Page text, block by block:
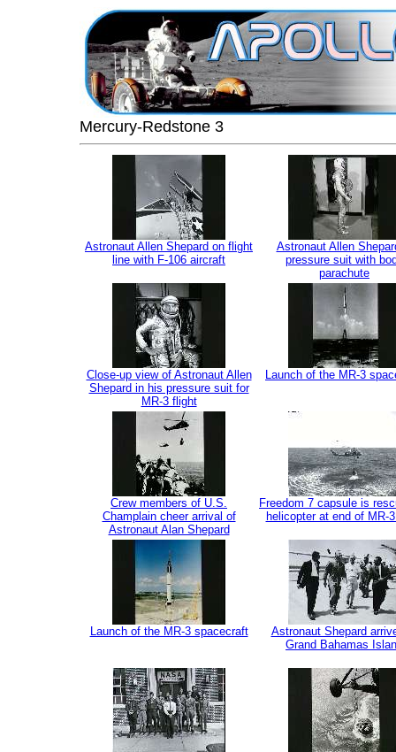
Mercury-Redstone 3
Astronaut Allen Shepard on flight
line with F-106 aircraft
Astronaut Allen
pressure suit with
parachute
Close-up view of Astronaut Allen
Shepard in his pressure suit for
MR-3 flight
Launch of the MR-3
Crew members of U.S.
Champlain cheer arrival of
Astronaut Alan Shepard
Freedom 7 capsule is
helicopter at end of MR-
Launch of the MR-3 spacecraft
Astronaut Shepard
Grand Bahamas